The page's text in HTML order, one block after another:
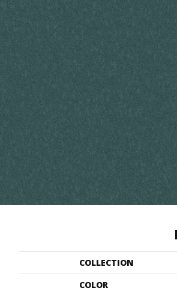
COLLECTION
COLOR